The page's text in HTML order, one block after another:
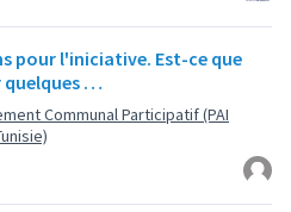
pour l'iniciative. Est-ce que
quelques …
Communal Participatif (PAI